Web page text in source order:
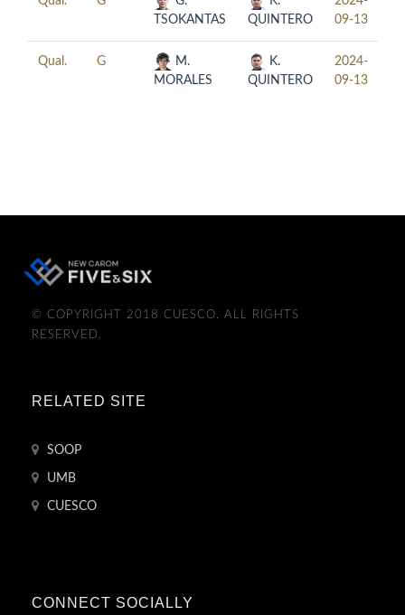
TSOKANTAS
QUINTERO
09-13
Qual. G
M.
MORALES
K.
QUINTERO
2024-
09-13
© COPYRIGHT 2018 CUESCO. ALL RIGHTS
RESERVED.
RELATED SITE
SOOP
UMB
CUESCO
CONNECT SOCIALLY